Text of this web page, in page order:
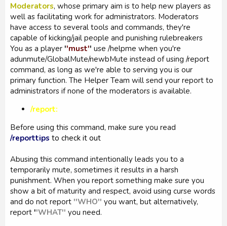
Moderators, whose primary aim is to help new players as
well as facilitating work for administrators. Moderators
have access to several tools and commands, they're
capable of kicking/jail people and punishing rulebreakers
You as a player ''must'' use /helpme when you're
adunmute/GlobalMute/newbMute instead of using /report
command, as long as we're able to serving you is our
primary function. The Helper Team will send your report to
administrators if none of the moderators is available.
/report:
Before using this command, make sure you read
/reporttips to check it out
Abusing this command intentionally leads you to a
temporarily mute, sometimes it results in a harsh
punishment. When you report something make sure you
show a bit of maturity and respect, avoid using curse words
and do not report ''WHO'' you want, but alternatively,
report ''WHAT'' you need.